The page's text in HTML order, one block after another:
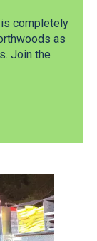
completely
as
Join the